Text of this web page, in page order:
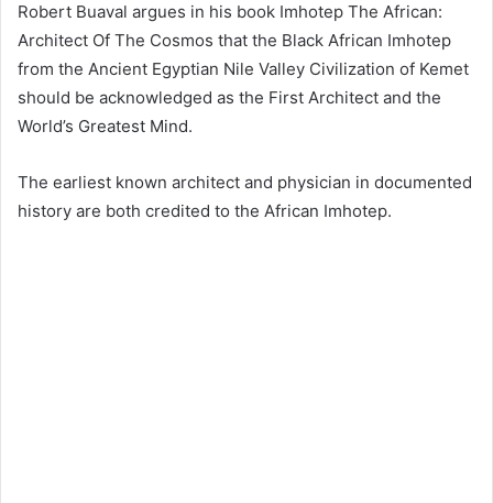
Robert Buaval argues in his book Imhotep The African:
Architect Of The Cosmos that the Black African Imhotep
from the Ancient Egyptian Nile Valley Civilization of Kemet
should be acknowledged as the First Architect and the
World’s Greatest Mind.
The earliest known architect and physician in documented
history are both credited to the African Imhotep.